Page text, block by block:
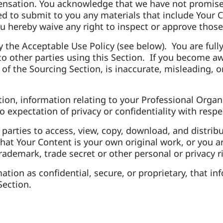
You acknowledge that we have not
to submit to you any materials that include
hereby waive any right to inspect or approve
Acceptable Use Policy (see below). You are
parties using this Section. If you become
the Sourcing Section, is inaccurate,
information relating to your Professional
expectation of privacy or confidentiality with
to access, view, copy, download, and
Your Content is your own original work, or you
trade secret or other personal or privacy
as confidential, secure, or proprietary, that